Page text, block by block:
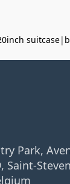
suitcase|
Park,
Saint-